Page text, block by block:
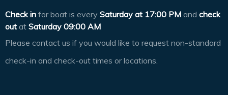
Check in for boat is every Saturday at 17:00 PM and check
out at Saturday 09:00 AM
Please contact us if you would like to request non-standard
check-in and check-out times or locations.